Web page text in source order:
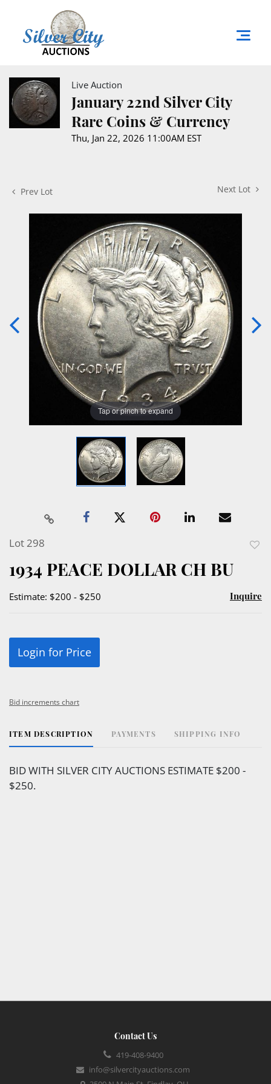
Live Auction
January 22nd Silver City
Rare Coins & Currency
Thu, Jan 22, 2026 11:00AM EST
Prev Lot Next Lot
Tap or pinch to expand
Lot 298
1934 PEACE DOLLAR CH BU
Estimate: $200 - $250 Inquire
Login for Price
Bid increments chart
ITEM DESCRIPTION PAYMENTS SHIPPING INFO
BID WITH SILVER CITY AUCTIONS ESTIMATE $200 -
$250.
Contact Us
419-408-9400
info@silvercityauctions.com